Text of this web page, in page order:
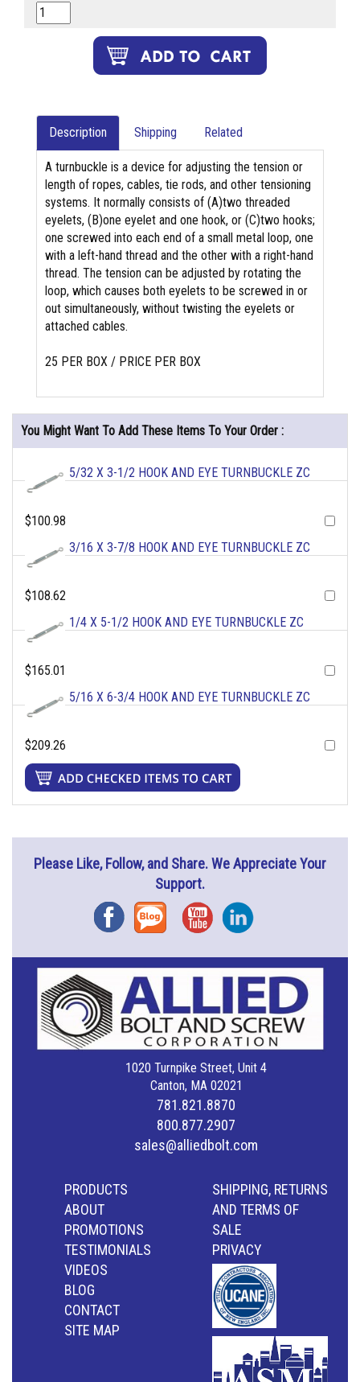
Description Shipping Related
A turnbuckle is a device for adjusting the tension or
length of ropes, cables, tie rods, and other tensioning
systems. It normally consists of (A)two threaded
eyelets, (B)one eyelet and one hook, or (C)two hooks;
one screwed into each end of a small metal loop, one
with a left-hand thread and the other with a right-hand
thread. The tension can be adjusted by rotating the
loop, which causes both eyelets to be screwed in or
out simultaneously, without twisting the eyelets or
attached cables.
25 PER BOX / PRICE PER BOX
You Might Want To Add These Items To Your Order :
5/32 X 3-1/2 HOOK AND EYE TURNBUCKLE ZC
$100.98
3/16 X 3-7/8 HOOK AND EYE TURNBUCKLE ZC
$108.62
1/4 X 5-1/2 HOOK AND EYE TURNBUCKLE ZC
$165.01
5/16 X 6-3/4 HOOK AND EYE TURNBUCKLE ZC
$209.26
Please Like, Follow, and Share. We Appreciate Your
Support.
FacebookBlog YouTubeInstagram
1020 Turnpike Street, Unit 4
Canton, MA 02021
781.821.8870
800.877.2907
sales@alliedbolt.com
PRODUCTS
ABOUT
PROMOTIONS
TESTIMONIALS
VIDEOS
BLOG
CONTACT
SITE MAP
SHIPPING, RETURNS
AND TERMS OF
SALE
PRIVACY